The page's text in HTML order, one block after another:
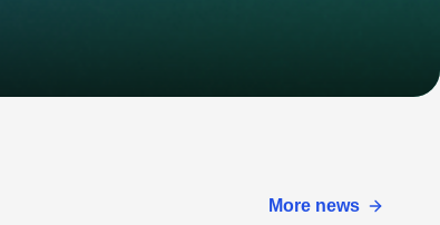
More news